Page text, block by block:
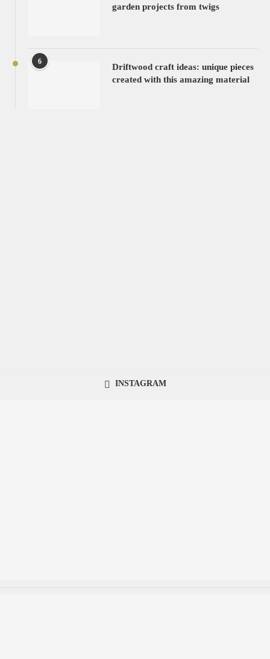
garden projects from twigs
6
Driftwood craft ideas: unique pieces
created with this amazing material
INSTAGRAM